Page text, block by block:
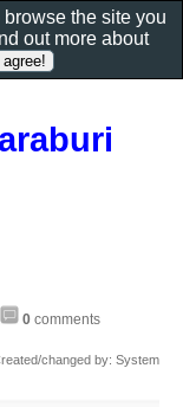
0 comments
changed by: System
the site you
out more about